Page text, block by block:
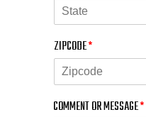
ZIPCODE*
COMMENT OR MESSAGE*